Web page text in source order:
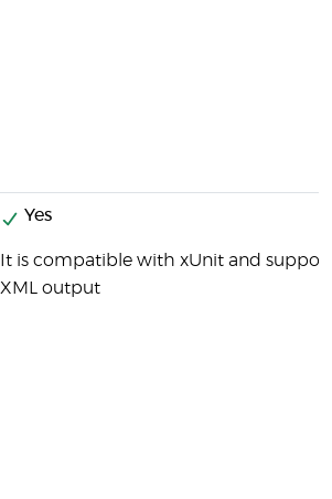
Yes
It is compatible with xUnit and
XML output